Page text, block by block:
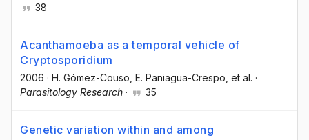
38
Acanthamoeba as a temporal vehicle of
Cryptosporidium
2006 · H. Gómez-Couso , E. Paniagua-Crespo , et al. ·
Parasitology Research · 35
Genetic variation within and among